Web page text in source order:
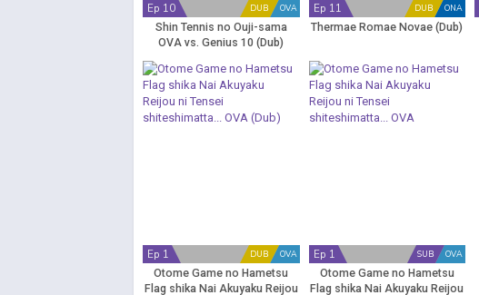
OVA
DUB
Ep 10
Shin Tennis no Ouji-sama
OVA vs. Genius 10 (Dub)
ONA
DUB
Ep 11
Thermae Romae Novae (Dub)
OVA
DUB
Ep 1
Otome Game no Hametsu
Flag shika Nai Akuyaku Reijou
OVA
SUB
Ep 1
Otome Game no Hametsu
Flag shika Nai Akuyaku Reijou